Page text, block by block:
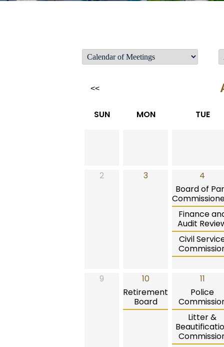
<<
SUN MON TUE
2 3
4
Board of
Finance
Audit
Civil
9
10
Retirement
Board
11
Police
Litter &